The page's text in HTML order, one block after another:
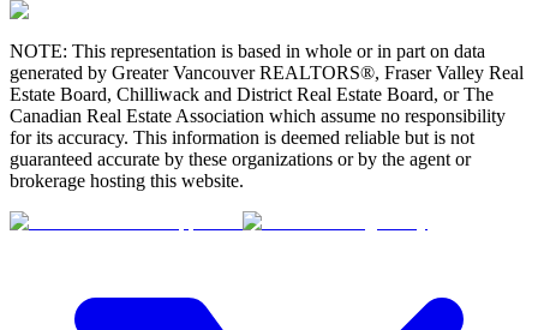
NOTE: This representation is based in whole or in part on data
generated by Greater Vancouver REALTORS®, Fraser Valley Real
Estate Board, Chilliwack and District Real Estate Board, or The
Canadian Real Estate Association which assume no responsibility
for its accuracy. This information is deemed reliable but is not
guaranteed accurate by these organizations or by the agent or
brokerage hosting this website.